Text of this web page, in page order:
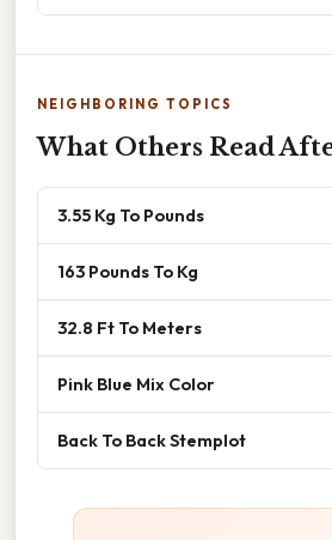
NEIGHBORING TOPICS
What Others Read
3.55 Kg To Pounds
163 Pounds To Kg
32.8 Ft To Meters
Pink Blue Mix Color
Back To Back Stemplot